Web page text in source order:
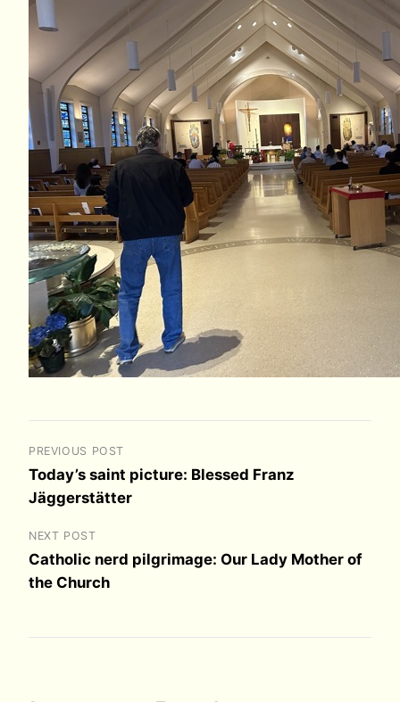
PREVIOUS POST
Today’s saint picture: Blessed Franz
Jäggerstätter
NEXT POST
Catholic nerd pilgrimage: Our Lady Mother of
the Church